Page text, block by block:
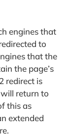
engines that
to
that the
the page’s
redirect is
return to
this as
extended